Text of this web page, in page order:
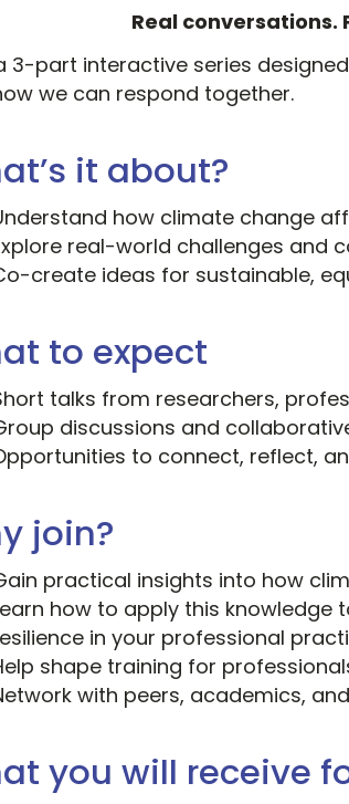
Real
3-part interactive series
we can respond together.
it about?
how climate change
real-world challenges and
create ideas for sustainable,
to expect
talks from researchers,
discussions and
to connect, reflect,
join?
practical insights into how
how to apply this
in your professional
shape training for
with peers, academics,
you will receive